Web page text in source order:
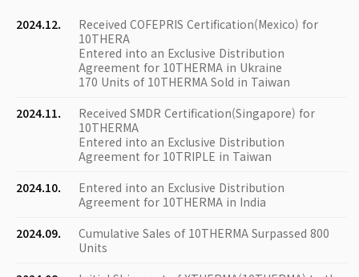
2024.12.
Received COFEPRIS Certification(Mexico) for
10THERA
Entered into an Exclusive Distribution
Agreement for 10THERMA in Ukraine
170 Units of 10THERMA Sold in Taiwan
2024.11.
Received SMDR Certification(Singapore) for
10THERMA
Entered into an Exclusive Distribution
Agreement for 10TRIPLE in Taiwan
2024.10.
Entered into an Exclusive Distribution
Agreement for 10THERMA in India
2024.09.
Cumulative Sales of 10THERMA Surpassed 800
Units